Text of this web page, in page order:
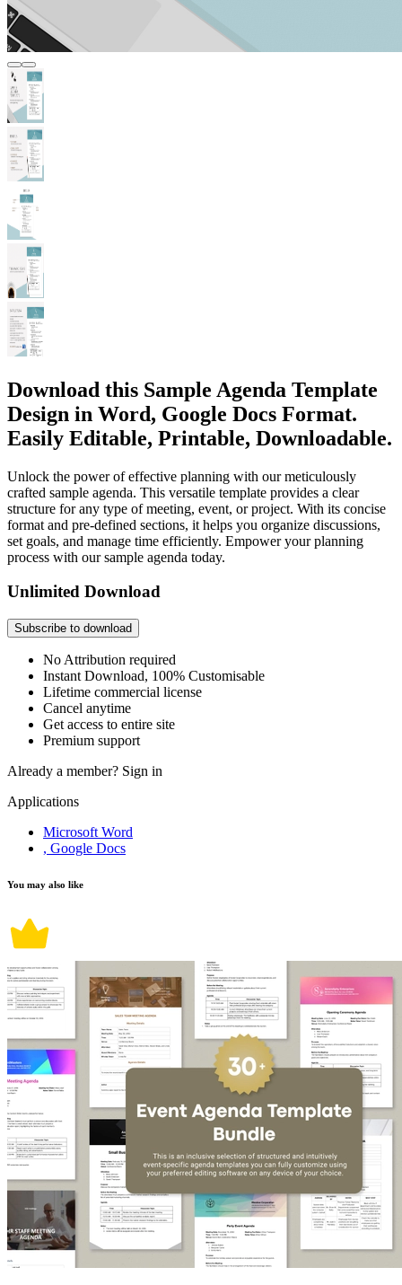
Download this Sample Agenda Template
Design in Word, Google Docs Format.
Easily Editable, Printable, Downloadable.
Unlock the power of effective planning with our meticulously
crafted sample agenda. This versatile template provides a clear
structure for any type of meeting, event, or project. With its concise
format and pre-defined sections, it helps you organize discussions,
set goals, and manage time efficiently. Empower your planning
process with our sample agenda today.
Unlimited Download
Subscribe to download
No Attribution required
Instant Download, 100% Customisable
Lifetime commercial license
Cancel anytime
Get access to entire site
Premium support
Already a member? Sign in
Applications
Microsoft Word
, Google Docs
You may also like